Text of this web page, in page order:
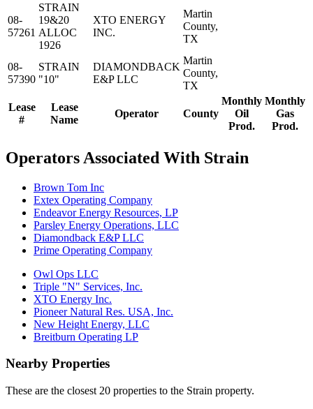
Lease
#
Lease
Name
Operator County
Monthly
Oil
Prod.
Monthly
Gas
Prod.
08-
57261
STRAIN
19&20
ALLOC
1926
XTO ENERGY
INC.
Martin
County,
TX
08-
57390
STRAIN
"10"
DIAMONDBACK
E&P LLC
Martin
County,
TX
Operators Associated With Strain
Brown Tom Inc
Extex Operating Company
Endeavor Energy Resources, LP
Parsley Energy Operations, LLC
Diamondback E&P LLC
Prime Operating Company
Owl Ops LLC
Triple "N" Services, Inc.
XTO Energy Inc.
Pioneer Natural Res. USA, Inc.
New Height Energy, LLC
Breitburn Operating LP
Nearby Properties
These are the closest 20 properties to the Strain property.